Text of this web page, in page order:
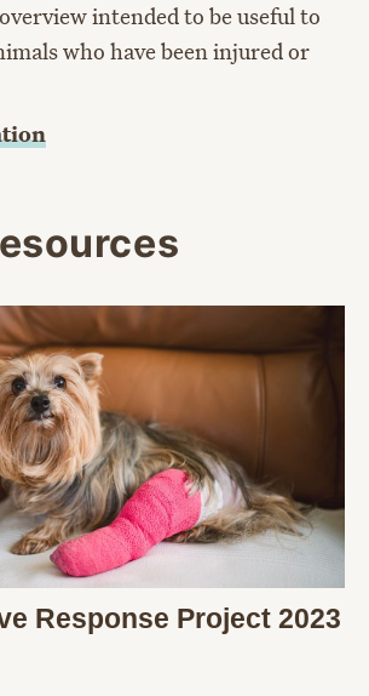
intended to be useful to
who have been injured or
Response Project 2023